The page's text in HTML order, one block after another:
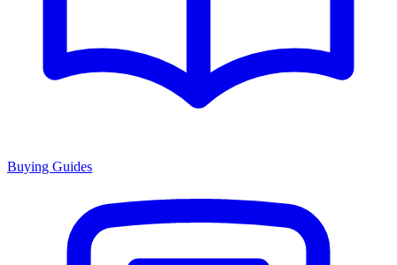
Buying Guides